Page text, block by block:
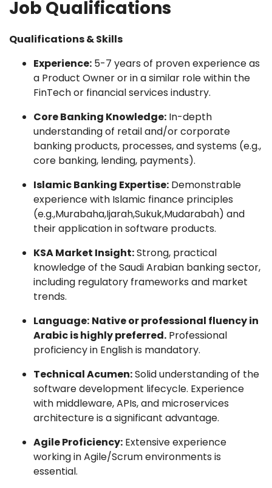
Job Qualifications
Qualifications & Skills
Experience: 5-7 years of proven experience as
a Product Owner or in a similar role within the
FinTech or financial services industry.
Core Banking Knowledge: In-depth
understanding of retail and/or corporate
banking products, processes, and systems (e.g.,
core banking, lending, payments).
Islamic Banking Expertise: Demonstrable
experience with Islamic finance principles
(e.g.,Murabaha,Ijarah,Sukuk,Mudarabah) and
their application in software products.
KSA Market Insight:Strong, practical
knowledge of the Saudi Arabian banking sector,
including regulatory frameworks and market
trends.
Language: Native or professional fluency in
Arabic is highly preferred. Professional
proficiency in English is mandatory.
Technical Acumen:Solid understanding of the
software development lifecycle. Experience
with middleware, APIs, and microservices
architecture is a significant advantage.
Agile Proficiency: Extensive experience
working in Agile/Scrum environments is
essential.